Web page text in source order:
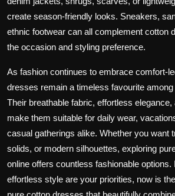
create season-friendly looks. Sneakers,
ethnic footwear can all complement cotton
the occasion and styling preference.
As fashion continues to embrace comfort-
dresses remain a timeless favourite
Their breathable fabric, effortless
make them suitable for daily wear,
casual gatherings alike. Whether you want
solids, or modern silhouettes, exploring
online offers countless fashionable options.
effortless style are your priorities, now is